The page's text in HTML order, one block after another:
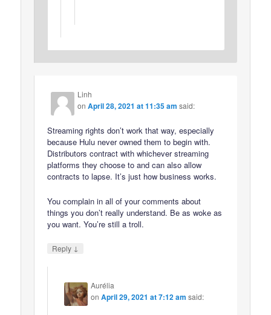
Linh
onApril 28, 2021 at 11:35 am said:
Streaming rights don’t work that way, especially
because Hulu never owned them to begin with.
Distributors contract with whichever streaming
platforms they choose to and can also allow
contracts to lapse. It’s just how business works.
You complain in all of your comments about
things you don’t really understand. Be as woke as
you want. You’re still a troll.
Reply ↓
Aurélia
onApril 29, 2021 at 7:12 am said: